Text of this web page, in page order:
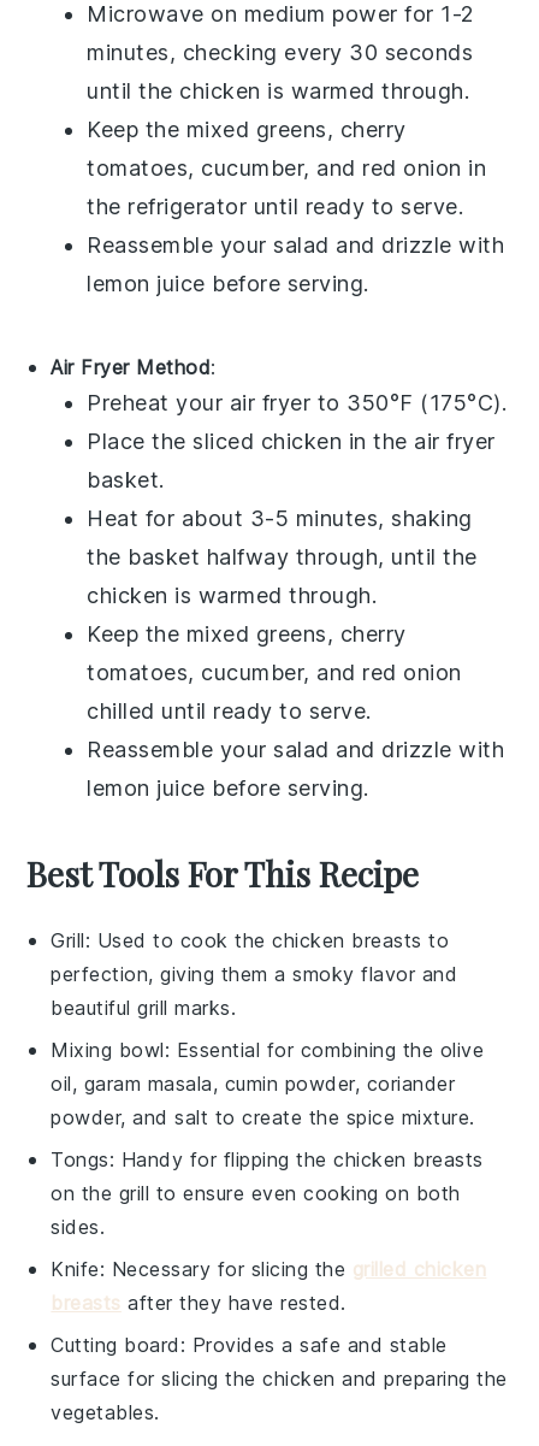
Microwave on medium power for 1-2
minutes, checking every 30 seconds
until the chicken is warmed through.
Keep the mixed greens, cherry
tomatoes, cucumber, and red onion in
the refrigerator until ready to serve.
Reassemble your salad and drizzle with
lemon juice before serving.
Air Fryer Method:
Preheat your air fryer to 350°F (175°C).
Place thesliced chicken in the air fryer
basket.
Heat for about 3-5 minutes, shaking
the basket halfway through, until the
chicken is warmed through.
Keep the mixed greens, cherry
tomatoes, cucumber, and red onion
chilled until ready to serve.
Reassemble your salad and drizzle with
lemon juice before serving.
Best Tools For This Recipe
Grill: Used to cook the chicken breasts to
perfection, giving them a smoky flavor and
beautiful grill marks.
Mixing bowl: Essential for combining the olive
oil, garam masala, cumin powder, coriander
powder, and salt to create the spice mixture.
Tongs: Handy for flipping the chicken breasts
on the grill to ensure even cooking on both
sides.
Knife: Necessary for slicing the grilled chicken
breasts after they have rested.
Cutting board : Provides a safe and stable
surface for slicing the chicken and preparing the
vegetables.